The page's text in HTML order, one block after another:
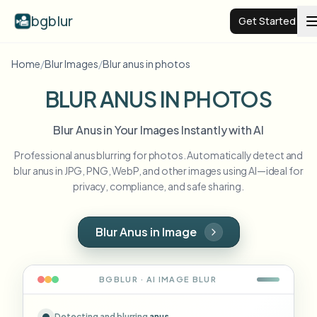
bgblur Get Started
Video background blur
Examples
Browse the full example library
Blur Face
Blur License Plate
Schools & education
Resources
Home/Blur Images/Blur anus in photos
BLUR ANUS IN PHOTOS
Blur Anus in Your Images Instantly with AI
Professional anus blurring for photos. Automatically detect and
blur anus in JPG, PNG, WebP, and other images using AI—ideal for
privacy, compliance, and safe sharing.
Blur Anus in Image
BGBLUR · AI IMAGE BLUR